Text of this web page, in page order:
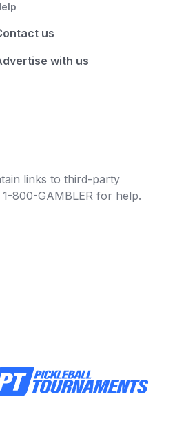
us
with us
links to third-party
800-GAMBLER for help.